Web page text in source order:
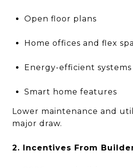
Open floor plans
Home offices and flex
Energy-efficient systems
Smart home features
Lower maintenance and
major draw.
2. Incentives From